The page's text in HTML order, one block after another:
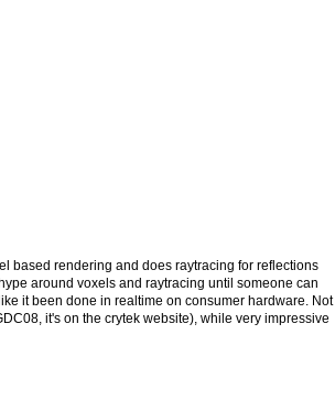
based rendering and does raytracing for reflections
around voxels and raytracing until someone can
it been done in realtime on consumer hardware. Not
it's on the crytek website), while very impressive